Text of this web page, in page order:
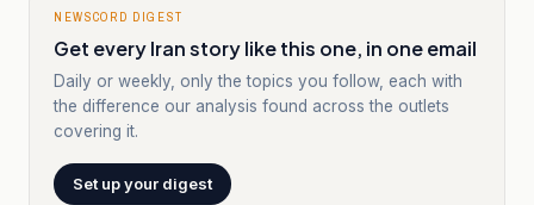
NEWSCORD DIGEST
Get every Iran story like this one, in one email
Daily or weekly, only the topics you follow, each with
the difference our analysis found across the outlets
covering it.
Set up your digest